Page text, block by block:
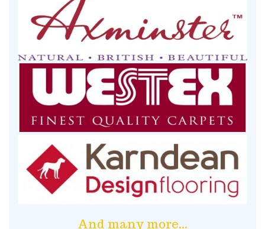
And many more...